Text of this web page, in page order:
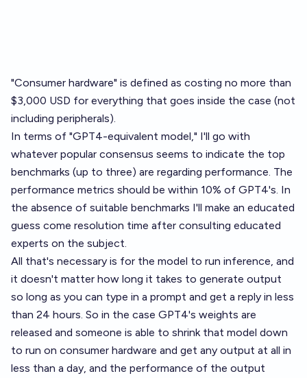
"Consumer hardware" is defined as costing no more than
$3,000 USD for everything that goes inside the case (not
including peripherals).
In terms of "GPT4-equivalent model," I'll go with
whatever popular consensus seems to indicate the top
benchmarks (up to three) are regarding performance. The
performance metrics should be within 10% of GPT4's. In
the absence of suitable benchmarks I'll make an educated
guess come resolution time after consulting educated
experts on the subject.
All that's necessary is for the model to run inference, and
it doesn't matter how long it takes to generate output
so long as you can type in a prompt and get a reply in less
than 24 hours. So in the case GPT4's weights are
released and someone is able to shrink that model down
to run on consumer hardware and get any output at all in
less than a day, and the performance of the output